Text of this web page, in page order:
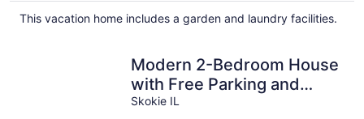
This vacation home includes a garden and laundry facilities.
Modern 2-Bedroom House
with Free Parking and
Convenient Location,
Skokie IL